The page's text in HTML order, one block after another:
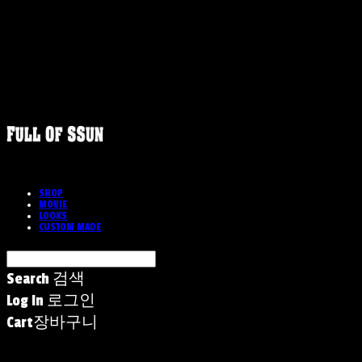
SHOP
MOVIE
LOOKS
CUSTOM MADE
Search 검색
Log In 로그인
Cart장바구니